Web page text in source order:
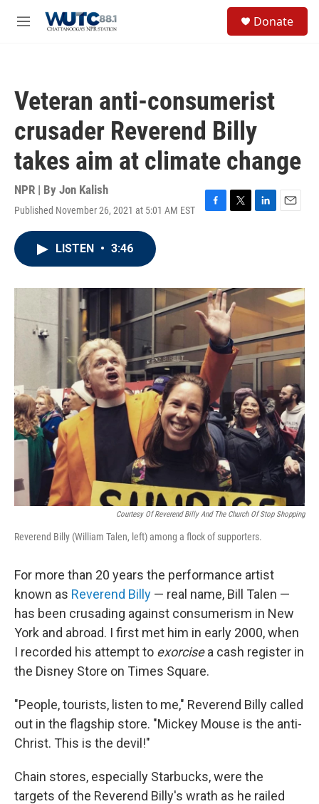
M
Donate
Veteran anti-consumerist
crusader Reverend Billy
takes aim at climate change
NPR | By Jon Kalish
Published November 26, 2021 at 5:01 AM EST
F
o
k
T
r
L
I
E
LISTEN • 3:46
Courtesy Of Reverend Billy And The Church Of Stop Shopping
Reverend Billy (William Talen, left) among a flock of supporters.
For more than 20 years the performance artist
known as Reverend Billy — real name, Bill Talen —
has been crusading against consumerism in New
York and abroad. I first met him in early 2000, when
I recorded his attempt to exorcisea cash register in
the Disney Store on Times Square.
"People, tourists, listen to me," Reverend Billy called
out in the flagship store. "Mickey Mouse is the anti-
Christ. This is the devil!"
Chain stores, especially Starbucks, were the
targets of the Reverend Billy's wrath as he railed